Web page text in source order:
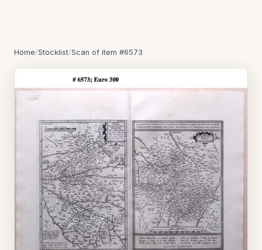
Home/Stocklist/Scan of item #6573